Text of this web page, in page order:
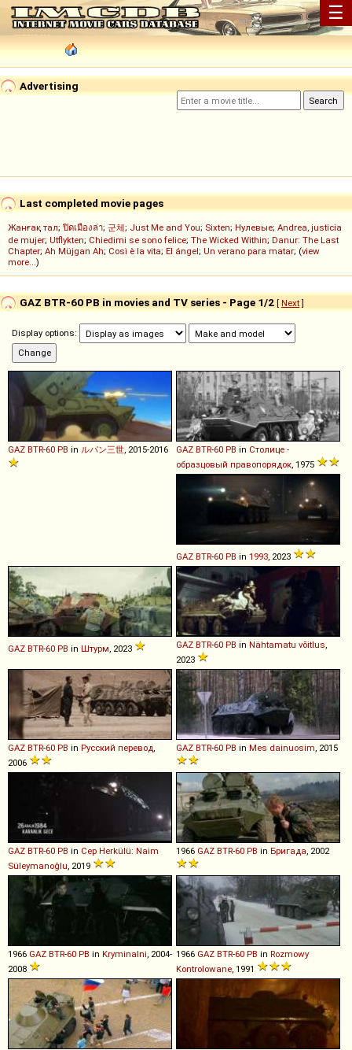
☰
Advertising
Last completed movie pages
Жанғақ тал; ปิดเมืองล่า; 군체; Just Me and You; Sixten; Нулевые; Andrea, justicia
de mujer; Utflykten; Chiedimi se sono felice; The Wicked Within; Danur: The Last
Chapter; Ah Müjgan Ah; Così è la vita; El ángel; Un verano para matar; (view
more...)
GAZ BTR-60 PB in movies and TV series - Page 1/2 [ Next]
Display options:
GAZ BTR-60 PB in ルパン三世 , 2015-2016 GAZ BTR-60 PB in Столице -
образцовый правопорядок , 1975
GAZ BTR-60 PB in 1993 , 2023
GAZ BTR-60 PB in Штурм , 2023 GAZ BTR-60 PB in Nähtamatu võitlus
2023
GAZ BTR-60 PB in Русский перевод
2006
GAZ BTR-60 PB in Mes dainuosim , 2015
GAZ BTR-60 PB in Cep Herkülü: Naim
Süleymanoğlu , 2019
1966 GAZ BTR-60 PB in Бригада , 2002
1966 GAZ BTR-60 PB in Kryminalni , 2004-
2008
1966 GAZ BTR-60 PB in Rozmowy
Kontrolowane , 1991